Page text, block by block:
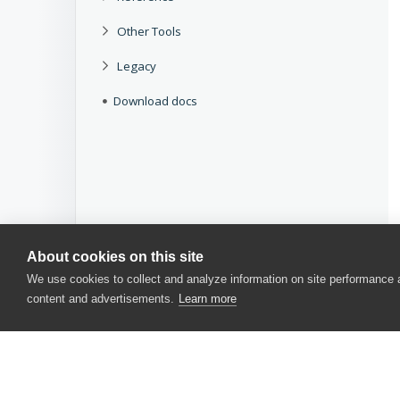
About cookies on this site
We use cookies to collect and analyze information on site
content and advertisements. Learn more
Other Tools
Legacy
Download docs